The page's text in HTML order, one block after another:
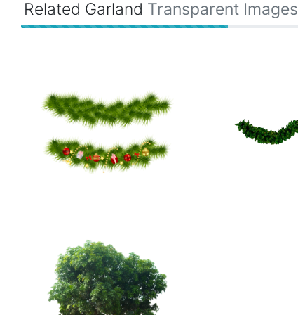
Related Garland Transparent Images